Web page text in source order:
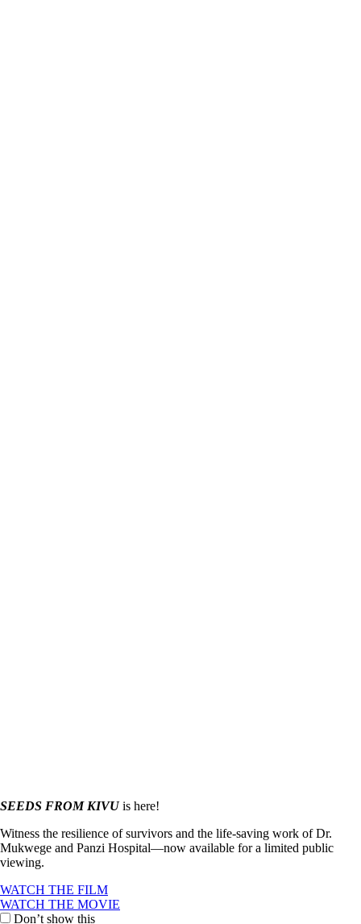
SEEDS FROM KIVUis here!
Witness the resilience of survivors and the life-saving work of Dr.
Mukwege and Panzi Hospital—now available for a limited public
viewing.
WATCH THE FILM
WATCH THE MOVIE
Don’t show this